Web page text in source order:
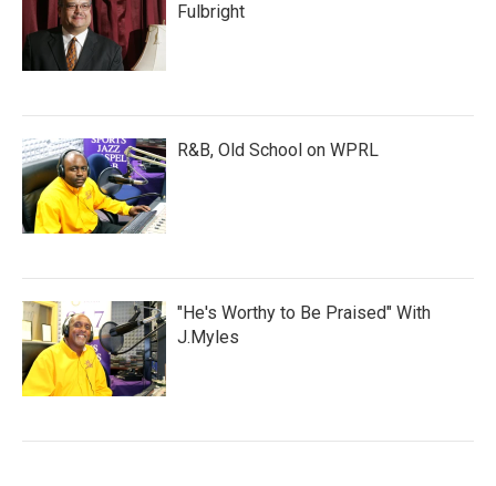
Fulbright
R&B, Old School on WPRL
"He's Worthy to Be Praised" With
J.Myles